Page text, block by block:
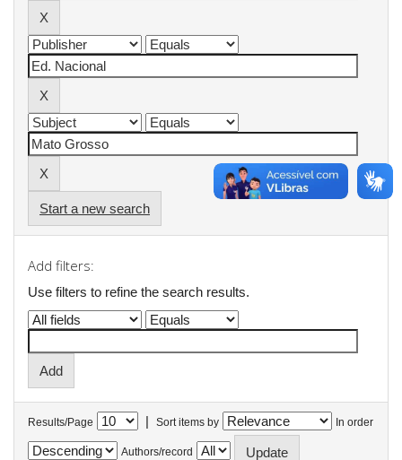
Start a new search
Add filters:
Use filters to refine the search results.
Results/Page | Sort items by In order
Authors/record